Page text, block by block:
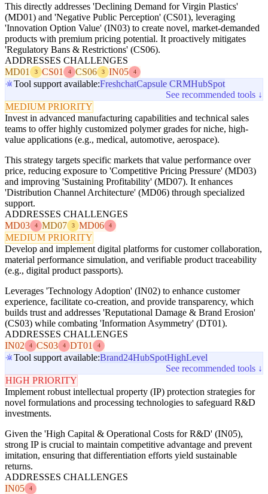
This directly addresses 'Declining Demand for Virgin Plastics'
(MD01) and 'Negative Public Perception' (CS01), leveraging
'Innovation Option Value' (IN03) to create novel, market-demanded
products with premium pricing potential. It proactively mitigates
'Regulatory Bans & Restrictions' (CS06).
ADDRESSES CHALLENGES
MD01
3 CS01 4 CS06 3 IN05 4
Tool support available:FreshchatCapsule CRMHubSpot
See recommended tools ↓
MEDIUM PRIORITY
Invest in advanced manufacturing capabilities and technical sales
teams to offer highly customized polymer grades for niche, high-
value applications (e.g., medical, automotive, aerospace).
This strategy targets specific markets that value performance over
price, reducing exposure to 'Competitive Pricing Pressure' (MD03)
and improving 'Sustaining Profitability' (MD07). It enhances
'Distribution Channel Architecture' (MD06) through specialized
support.
ADDRESSES CHALLENGES
MD03
4 MD07 3 MD06 4
MEDIUM PRIORITY
Develop and implement digital platforms for customer collaboration,
material performance simulation, and verifiable product traceability
(e.g., digital product passports).
Leverages 'Technology Adoption' (IN02) to enhance customer
experience, facilitate co-creation, and provide transparency, which
builds trust and addresses 'Reputational Damage & Brand Erosion'
(CS03) while combating 'Information Asymmetry' (DT01).
ADDRESSES CHALLENGES
IN02
4 CS03 4 DT01 4
Tool support available:Brand24HubSpotHighLevel
See recommended tools ↓
HIGH PRIORITY
Implement robust intellectual property (IP) protection strategies for
novel formulations and processing technologies to safeguard R&D
investments.
Given the 'High Capital & Operational Costs for R&D' (IN05),
strong IP is crucial to maintain competitive advantage and prevent
imitation, ensuring that differentiation efforts yield sustainable
returns.
ADDRESSES CHALLENGES
IN05
4